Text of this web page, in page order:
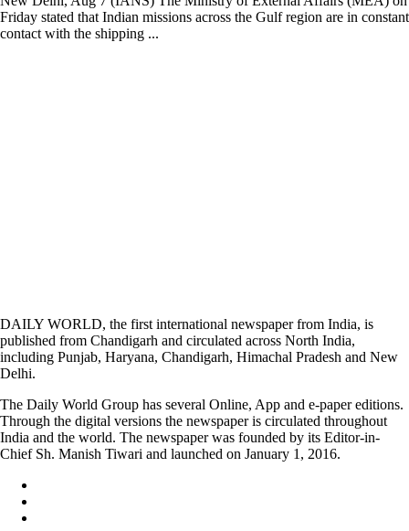
Friday stated that Indian missions across the Gulf region are in constant
contact with the shipping ...
DAILY WORLD, the first international newspaper from India, is
published from Chandigarh and circulated across North India,
including Punjab, Haryana, Chandigarh, Himachal Pradesh and New
Delhi.
The Daily World Group has several Online, App and e-paper editions.
Through the digital versions the newspaper is circulated throughout
India and the world. The newspaper was founded by its Editor-in-
Chief Sh. Manish Tiwari and launched on January 1, 2016.